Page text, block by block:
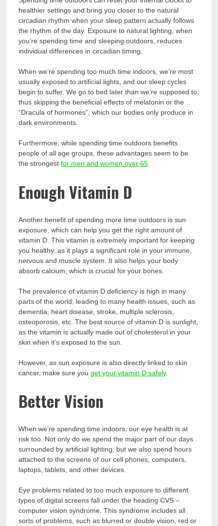
healthier settings and bring you closer to the natural
circadian rhythm when your sleep pattern actually follows
the rhythm of the day. Exposure to natural lighting, when
you’re spending time and sleeping outdoors, reduces
individual differences in circadian timing.
When we’re spending too much time indoors, we’re most
usually exposed to artificial lights, and our sleep cycles
begin to suffer. We go to bed later than we’re supposed to,
thus skipping the beneficial effects of melatonin or the
“Dracula of hormones”, which our bodies only produce in
dark environments.
Furthermore, while spending time outdoors benefits
people of all age groups, these advantages seem to be
the strongestfor men and women over 65.
Enough Vitamin D
Another benefit of spending more time outdoors is sun
exposure, which can help you get the right amount of
vitamin D. This vitamin is extremely important for keeping
you healthy, as it plays a significant role in your immune,
nervous and muscle system. It also helps your body
absorb calcium, which is crucial for your bones.
The prevalence of vitamin D deficiency is high in many
parts of the world, leading to many health issues, such as
dementia, heart disease, stroke, multiple sclerosis,
osteoporosis, etc. The best source of vitamin D is sunlight,
as the vitamin is actually made out of cholesterol in your
skin when it’s exposed to the sun.
However, as sun exposure is also directly linked to skin
cancer, make sure youget your vitamin D safely.
Better Vision
When we’re spending time indoors, our eye health is at
risk too. Not only do we spend the major part of our days
surrounded by artificial lighting, but we also spend hours
attached to the screens of our cell phones, computers,
laptops, tablets, and other devices.
Eye problems related to too much exposure to different
types of digital screens fall under the heading CVS –
computer vision syndrome. This syndrome includes all
sorts of problems, such as blurred or double vision, red or